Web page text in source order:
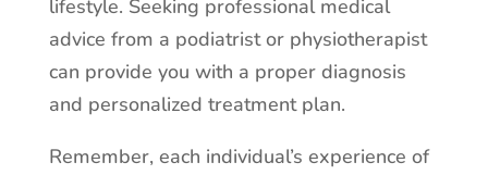
lifestyle. Seeking professional medical
advice from a podiatrist or physiotherapist
can provide you with a proper diagnosis
and personalized treatment plan.
Remember, each individual’s experience of